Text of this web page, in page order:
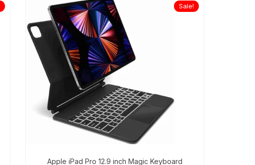
Sale!
Apple iPad Pro 12.9 inch Magic Keyboard